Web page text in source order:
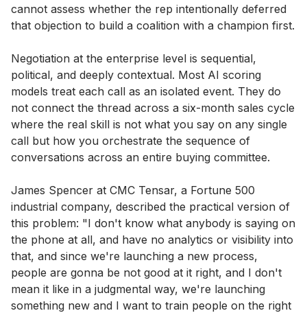
cannot assess whether the rep intentionally deferred
that objection to build a coalition with a champion first.
Negotiation at the enterprise level is sequential,
political, and deeply contextual. Most AI scoring
models treat each call as an isolated event. They do
not connect the thread across a six-month sales cycle
where the real skill is not what you say on any single
call but how you orchestrate the sequence of
conversations across an entire buying committee.
James Spencer at CMC Tensar, a Fortune 500
industrial company, described the practical version of
this problem: "I don't know what anybody is saying on
the phone at all, and have no analytics or visibility into
that, and since we're launching a new process,
people are gonna be not good at it right, and I don't
mean it like in a judgmental way, we're launching
something new and I want to train people on the right